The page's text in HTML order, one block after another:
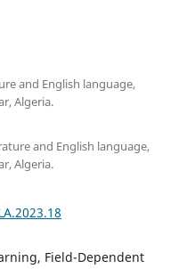
and English language,
Algeria.
and English language,
Algeria.
Field-Dependent